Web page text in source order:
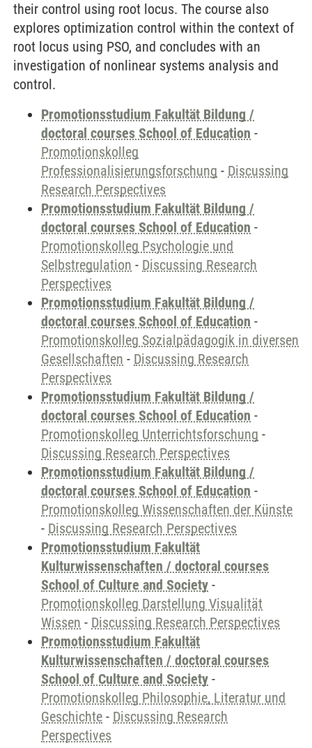
their control using root locus. The course also
explores optimization control within the context of
root locus using PSO, and concludes with an
investigation of nonlinear systems analysis and
control.
Promotionsstudium Fakultät Bildung /
doctoral courses School of Education -
Promotionskolleg
Professionalisierungsforschung - Discussing
Research Perspectives
Promotionsstudium Fakultät Bildung /
doctoral courses School of Education -
Promotionskolleg Psychologie und
Selbstregulation - Discussing Research
Perspectives
Promotionsstudium Fakultät Bildung /
doctoral courses School of Education -
Promotionskolleg Sozialpädagogik in diversen
Gesellschaften - Discussing Research
Perspectives
Promotionsstudium Fakultät Bildung /
doctoral courses School of Education -
Promotionskolleg Unterrichtsforschung -
Discussing Research Perspectives
Promotionsstudium Fakultät Bildung /
doctoral courses School of Education -
Promotionskolleg Wissenschaften der Künste
- Discussing Research Perspectives
Promotionsstudium Fakultät
Kulturwissenschaften / doctoral courses
School of Culture and Society -
Promotionskolleg Darstellung Visualität
Wissen - Discussing Research Perspectives
Promotionsstudium Fakultät
Kulturwissenschaften / doctoral courses
School of Culture and Society -
Promotionskolleg Philosophie, Literatur und
Geschichte - Discussing Research
Perspectives